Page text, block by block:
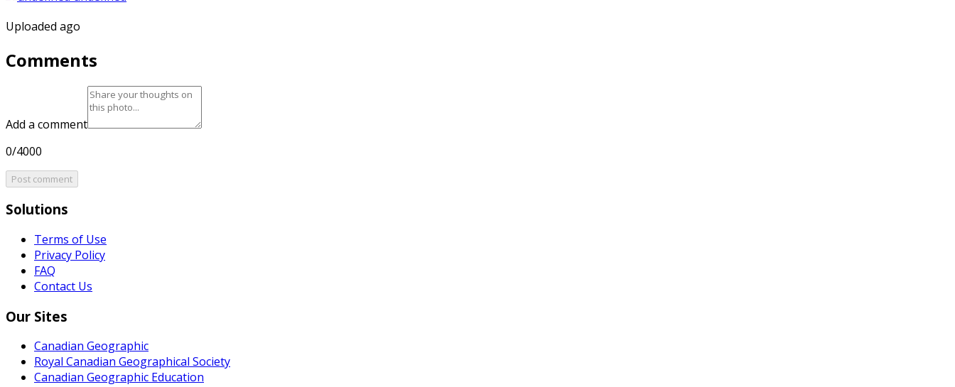
Uploaded ago
Comments
Add a comment
0/4000
Post comment
Solutions
Terms of Use
Privacy Policy
FAQ
Contact Us
Our Sites
Canadian Geographic
Royal Canadian Geographical Society
Canadian Geographic Education